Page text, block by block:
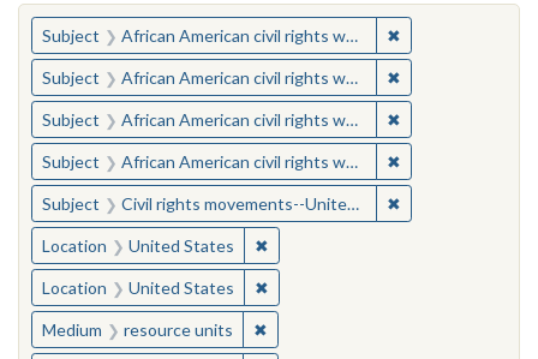
You searched for:
Subject African American civil rights workers ✖
Subject African American civil rights workers ✖
Subject African American civil rights workers ✖
Subject African American civil rights workers ✖
Subject Civil rights movements--United States ✖
Location United States ✖Remove constraint Location:
Location United States ✖Remove constraint Location:
Medium resource units ✖Remove constraint Medium: